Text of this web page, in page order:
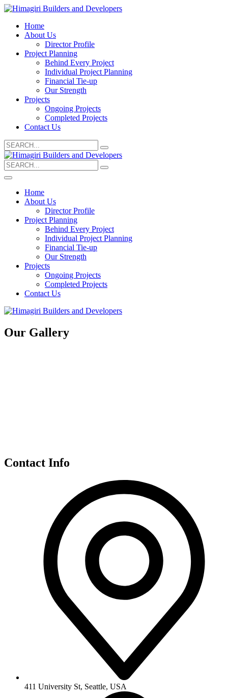
Home
About Us
Director Profile
Project Planning
Behind Every Project
Individual Project Planning
Financial Tie-up
Our Strength
Projects
Ongoing Projects
Completed Projects
Contact Us
Search
for:
Search
for:
Home
About Us
Director Profile
Project Planning
Behind Every Project
Individual Project Planning
Financial Tie-up
Our Strength
Projects
Ongoing Projects
Completed Projects
Contact Us
Our Gallery
Contact Info
411 University St, Seattle, USA